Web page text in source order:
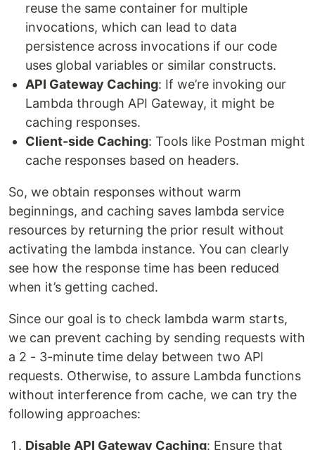
reuse the same container for multiple
invocations, which can lead to data
persistence across invocations if our code
uses global variables or similar constructs.
API Gateway Caching: If we’re invoking our
Lambda through API Gateway, it might be
caching responses.
Client-side Caching: Tools like Postman might
cache responses based on headers.
So, we obtain responses without warm
beginnings, and caching saves lambda service
resources by returning the prior result without
activating the lambda instance. You can clearly
see how the response time has been reduced
when it’s getting cached.
Since our goal is to check lambda warm starts,
we can prevent caching by sending requests with
a 2 - 3-minute time delay between two API
requests. Otherwise, to assure Lambda functions
without interference from cache, we can try the
following approaches:
Disable API Gateway Caching: Ensure that